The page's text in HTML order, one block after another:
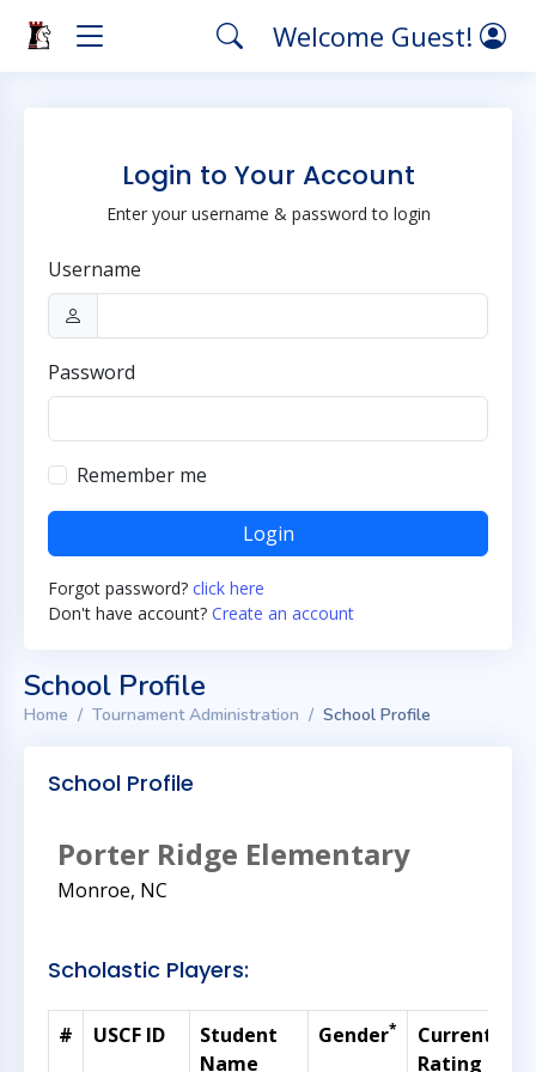
Welcome Guest!
Login to Your Account
Enter your username & password to login
Username
Password
Remember me
Login
Forgot password? click here
Don't have account? Create an account
School Profile
Home Tournament Administration School Profile
School Profile
Porter Ridge Elementary
Monroe, NC
Scholastic Players:
# USCF ID
Student
Name
Gender*
Current
Rating